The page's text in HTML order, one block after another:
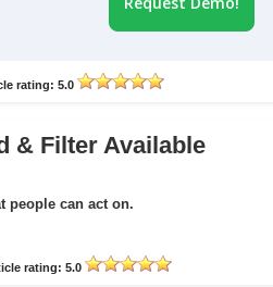
rating: 5.0
& Filter Available
people can act on.
rating: 5.0